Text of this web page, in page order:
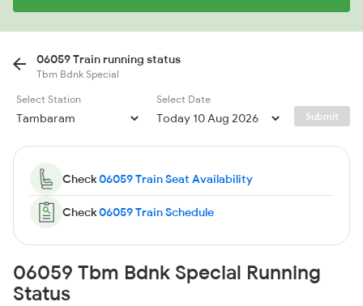
06059 Train running status
Tbm Bdnk Special
Select Station
Select Date
Submit
Check06059 Train Seat Availability
Check06059 Train Schedule
06059 Tbm Bdnk Special Running
Status